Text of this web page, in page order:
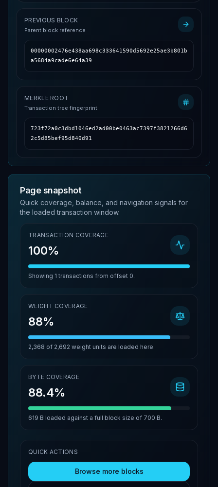
PREVIOUS BLOCK
Parent block reference
00000002476e438aa698c333641590d5692e25ae3b801b
a5684a9cade6e64a39
MERKLE ROOT
Transaction tree fingerprint
723f72a0c3dbd1046ed2ad00be0463ac7397f3821266d6
2c5d85bef95d840d91
Page snapshot
Quick coverage, balance, and navigation signals for
the loaded transaction window.
TRANSACTION COVERAGE
100%
Showing 1 transactions from offset 0.
WEIGHT COVERAGE
88%
2,368 of 2,692 weight units are loaded here.
BYTE COVERAGE
88.4%
619 B loaded against a full block size of 700 B.
QUICK ACTIONS
Browse more blocks